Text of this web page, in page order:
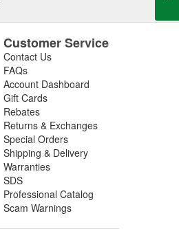
Customer Service
Contact Us
FAQs
Account Dashboard
Gift Cards
Rebates
Returns & Exchanges
Special Orders
Shipping & Delivery
Warranties
SDS
Professional Catalog
Scam Warnings